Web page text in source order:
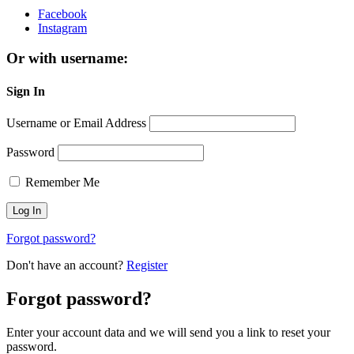
Facebook
Instagram
Or with username:
Sign In
Username or Email Address
Password
Remember Me
Forgot password?
Don't have an account? Register
Forgot password?
Enter your account data and we will send you a link to reset your
password.